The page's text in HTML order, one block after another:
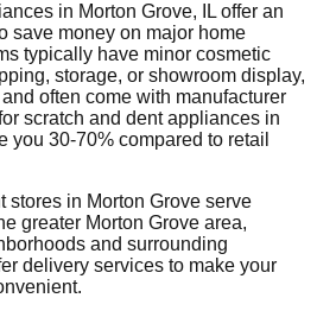
in Morton Grove, IL offer an
save money on major home
typically have minor cosmetic
storage, or showroom display,
often come with manufacturer
scratch and dent appliances in
you 30-70% compared to retail
stores in Morton Grove serve
greater Morton Grove area,
and surrounding
delivery services to make your